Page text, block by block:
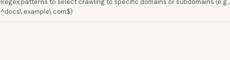
Regex patterns to select crawling to specific domains or subdomains (e.g.,
^docs\.example\.com$)